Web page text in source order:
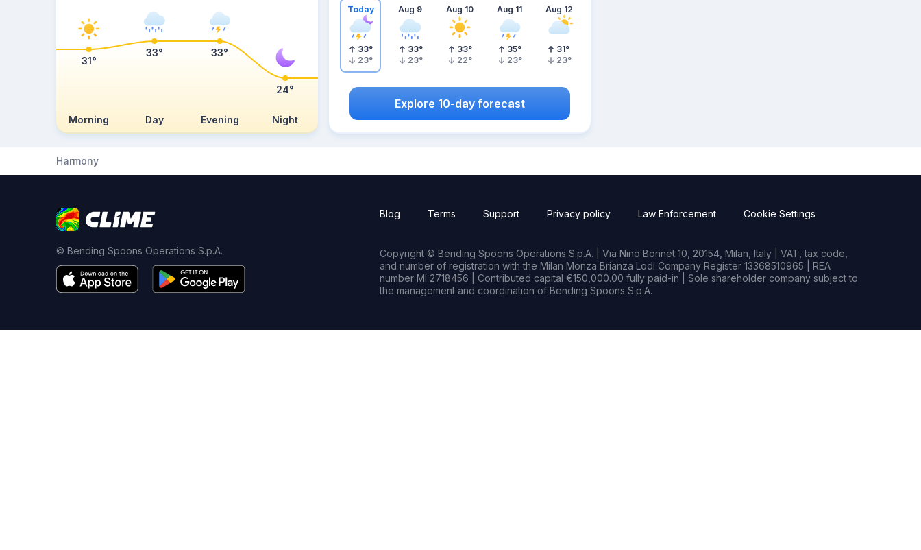
Morning Day Evening Night
31°
33° 33°
24°
Today
33°
23°
Aug 9
33°
23°
Aug 10
33°
22°
Aug 11
35°
23°
Aug 12
31°
23°
Explore 10-day forecast
Harmony
© Bending Spoons Operations S.p.A.
Blog Terms Support Privacy policy Law Enforcement Cookie Settings
Copyright © Bending Spoons Operations S.p.A. | Via Nino Bonnet 10, 20154, Milan, Italy | VAT, tax code,
and number of registration with the Milan Monza Brianza Lodi Company Register 13368510965 | REA
number MI 2718456 | Contributed capital €150,000.00 fully paid-in | Sole shareholder company subject to
the management and coordination of Bending Spoons S.p.A.